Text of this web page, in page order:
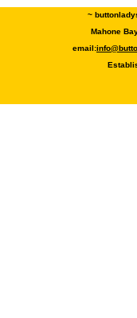
~
Mahone
email: